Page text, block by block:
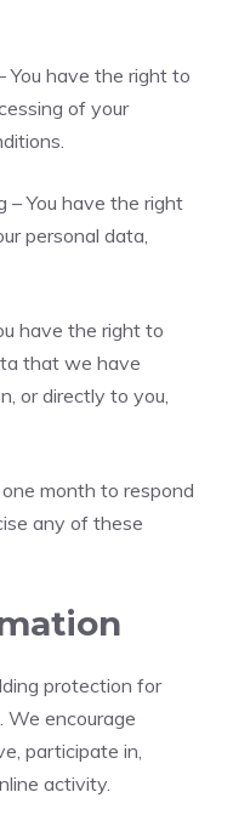
You have the right to
of your
– You have the right
personal data,
have the right to
that we have
or directly to you,
month to respond
any of these
protection for
We encourage
participate in,
activity.